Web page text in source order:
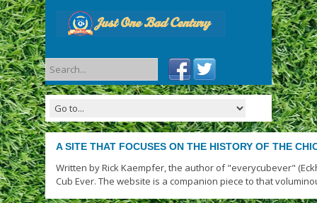
A SITE THAT FOCUSES ON THE HISTORY OF THE
Written by Rick Kaempfer, the author of "everycubever"
Cub Ever. The website is a companion piece to that